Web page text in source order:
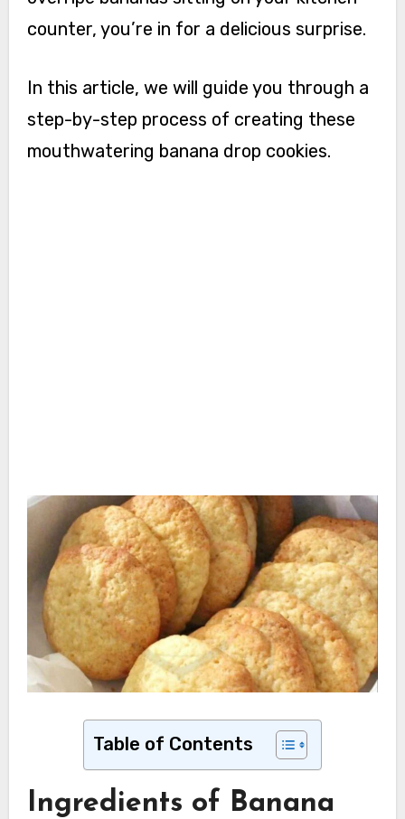
counter, you’re in for a delicious surprise.
In this article, we will guide you through a
step-by-step process of creating these
mouthwatering banana drop cookies.
Table of Contents
Ingredients of Banana